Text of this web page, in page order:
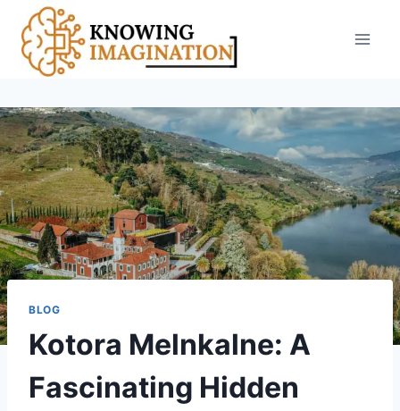
content
BLOG
Kotora Melnkalne: A
Fascinating Hidden